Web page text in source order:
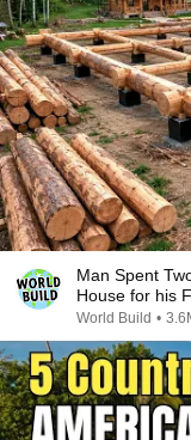
Man Spent
House for his
@bjornbrenton
World Build •